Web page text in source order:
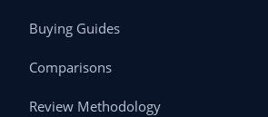
Buying Guides
Comparisons
Review Methodology